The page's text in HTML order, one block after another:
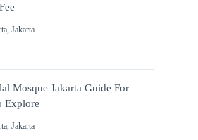
, Jakarta
Mosque Jakarta Guide For
Explore
, Jakarta